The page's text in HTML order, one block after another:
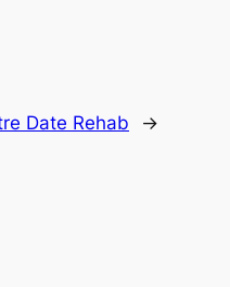
Date Rehab →